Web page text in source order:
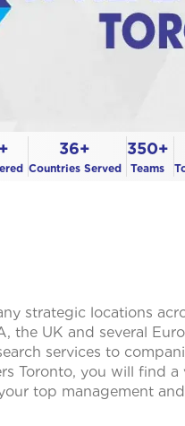
36+
Countries Served
350+
Teams
strategic locations
the UK and several
services to
Toronto, you will find a
top management